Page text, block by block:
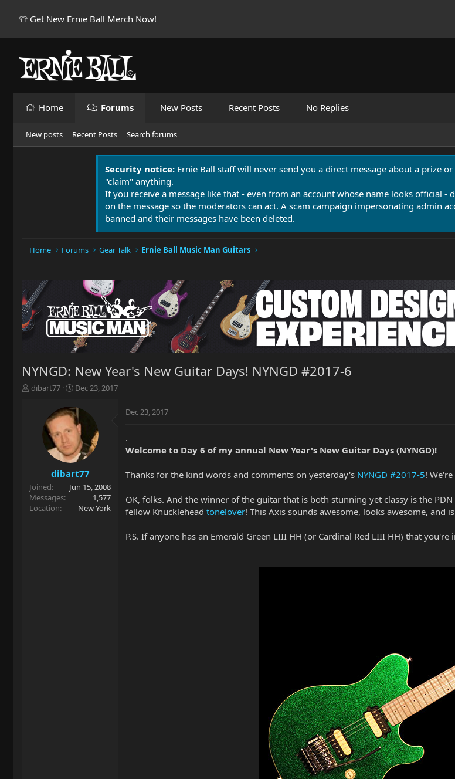
👕 Get New Ernie Ball Merch Now!
Home Forums New Posts Recent Posts No Replies
New posts Recent Posts Search forums
Security notice: Ernie Ball staff will never send you a direct message about a prize
"claim" anything.
If you receive a message like that - even from an account whose name looks official -
on the message so the moderators can act. A scam campaign impersonating admin
banned and their messages have been deleted.
Home Forums Gear Talk Ernie Ball Music Man Guitars
NYNGD: New Year's New Guitar Days! NYNGD #2017-6
T
r
t
e
r
dibart77
S
a
r
t
d
a
t
e
Dec 23, 2017
dibart77
Joined
Jun 15, 2008
Messages
1,577
Location
New York
Dec 23, 2017
.
Welcome to Day 6 of my annual New Year's New Guitar Days (NYNGD)!
Thanks for the kind words and comments on yesterday's NYNGD #2017-5!
OK, folks. And the winner of the guitar that is both stunning yet classy is the
fellow Knucklehead tonelover! This Axis sounds awesome, looks awesome, and
P.S. If anyone has an Emerald Green LIII HH (or Cardinal Red LIII HH) that